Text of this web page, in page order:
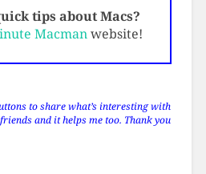
tips about Macs?
Macmanwebsite!
to share what’s interesting with
and it helps me too. Thank you